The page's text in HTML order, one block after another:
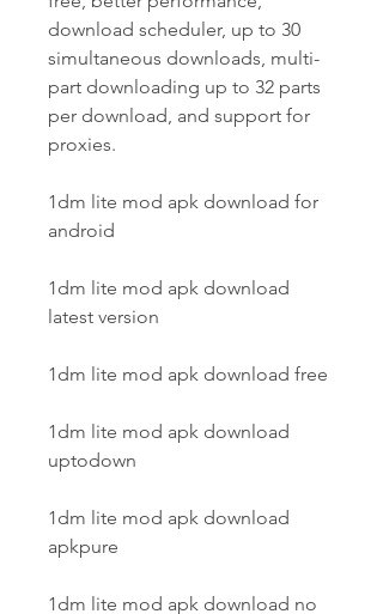
download scheduler, up to 30
simultaneous downloads, multi-
part downloading up to 32 parts
per download, and support for
proxies.
1dm lite mod apk download for
android
1dm lite mod apk download
latest version
1dm lite mod apk download free
1dm lite mod apk download
uptodown
1dm lite mod apk download
apkpure
1dm lite mod apk download no